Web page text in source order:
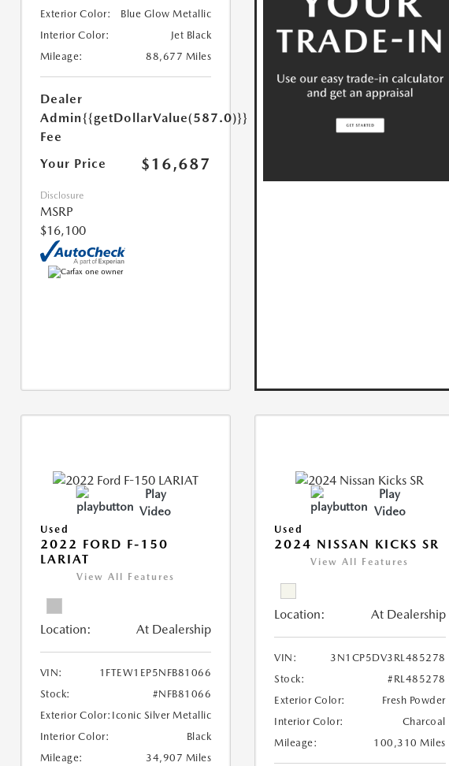
Exterior Color:
Blue Glow Metallic
Interior Color:
Jet Black
Mileage:
88,677 Miles
Dealer
Admin
Fee
{{getDollarValue(587.0)}}
Your Price $16,687
Disclosure
MSRP
$16,100
Play
Video
Used
2022 FORD F-150
LARIAT
View All Features
Location: At Dealership
VIN:
1FTEW1EP5NFB81066
Stock:
#NFB81066
Exterior Color: Iconic Silver Metallic
Interior Color:
Black
Mileage:
34,907 Miles
Play
Video
Used
2024 NISSAN KICKS SR
View All Features
Location: At Dealership
VIN:
3N1CP5DV3RL485278
Stock:
#RL485278
Exterior Color:
Fresh Powder
Interior Color:
Charcoal
Mileage:
100,310 Miles